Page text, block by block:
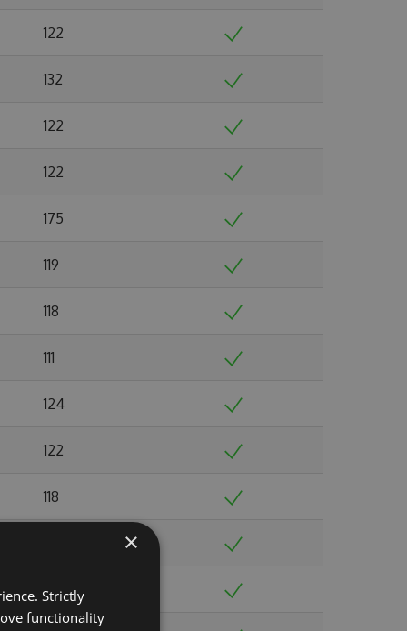
122
132
122
122
175
119
118
111
124
122
118
134
×
Strictly
functionality